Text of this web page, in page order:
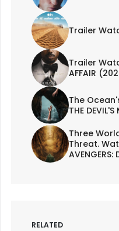
Trailer
Trailer
AFFAIR
The
THE
Three
Threat.
RELATED